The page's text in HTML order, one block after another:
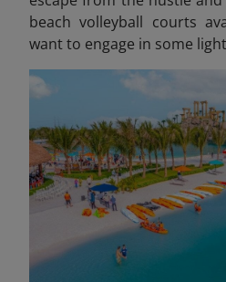
beach volleyball courts
want to engage in some